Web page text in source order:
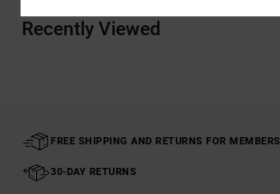
Recently Viewed
FREE SHIPPING AND RETURNS FOR MEMBERS
30-DAY RETURNS